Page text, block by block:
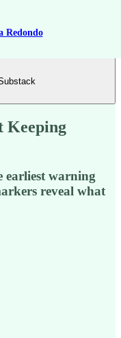
Redondo
Keeping
earliest warning
reveal what